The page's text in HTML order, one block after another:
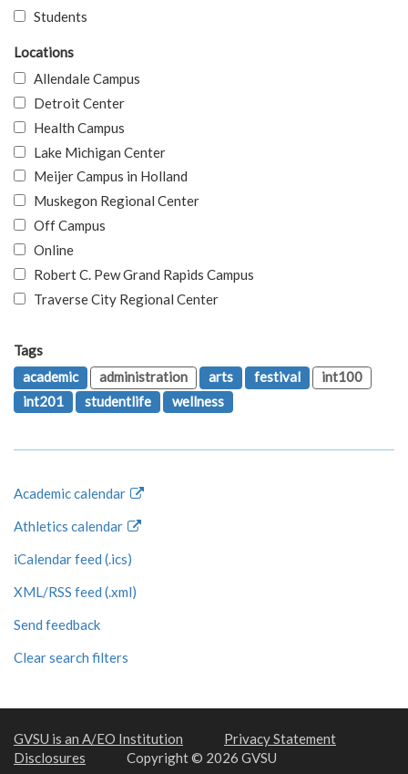
Students
Locations
Allendale Campus
Detroit Center
Health Campus
Lake Michigan Center
Meijer Campus in Holland
Muskegon Regional Center
Off Campus
Online
Robert C. Pew Grand Rapids Campus
Traverse City Regional Center
Tags
academic
administration arts festival
int100
int201
studentlife wellness
Academic calendar
Athletics calendar
iCalendar feed (.ics)
XML/RSS feed (.xml)
Send feedback
Clear search filters
GVSU is an A/EO Institution
Privacy Statement
Disclosures
Copyright © 2026 GVSU